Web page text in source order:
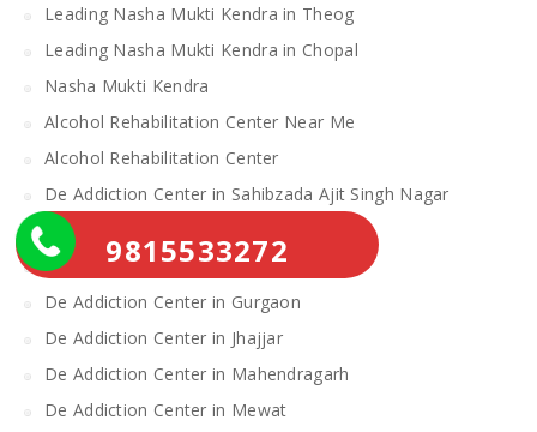
Leading Nasha Mukti Kendra in Theog
Leading Nasha Mukti Kendra in Chopal
Nasha Mukti Kendra
Alcohol Rehabilitation Center Near Me
Alcohol Rehabilitation Center
De Addiction Center in Sahibzada Ajit Singh Nagar
De Addiction Center in Bhiwani
De Addiction Center in Charkhi Dadri
De Addiction Center in Gurgaon
De Addiction Center in Jhajjar
De Addiction Center in Mahendragarh
De Addiction Center in Mewat
9815533272